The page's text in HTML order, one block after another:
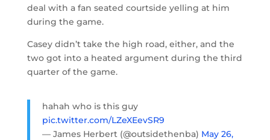
deal with a fan seated courtside yelling at him
during the game.
Casey didn’t take the high road, either, and the
two got into a heated argument during the third
quarter of the game.
hahah who is this guy
pic.twitter.com/LZeXEevSR9
— James Herbert (@outsidethenba) May 26,